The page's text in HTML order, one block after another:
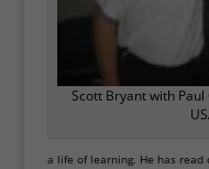
Scott Bryant with Paul
a life of learning. He has read